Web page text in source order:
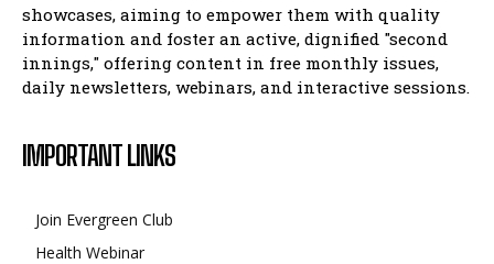
showcases, aiming to empower them with quality
information and foster an active, dignified "second
innings," offering content in free monthly issues,
daily newsletters, webinars, and interactive sessions.
IMPORTANT LINKS
Join Evergreen Club
Health Webinar